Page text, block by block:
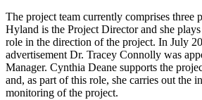
The project team currently comprises three
Hyland is the Project Director and she
role in the direction of the project. In July
advertisement Dr. Tracey Connolly was
Manager. Cynthia Deane supports the
and, as part of this role, she carries out the
monitoring of the project.